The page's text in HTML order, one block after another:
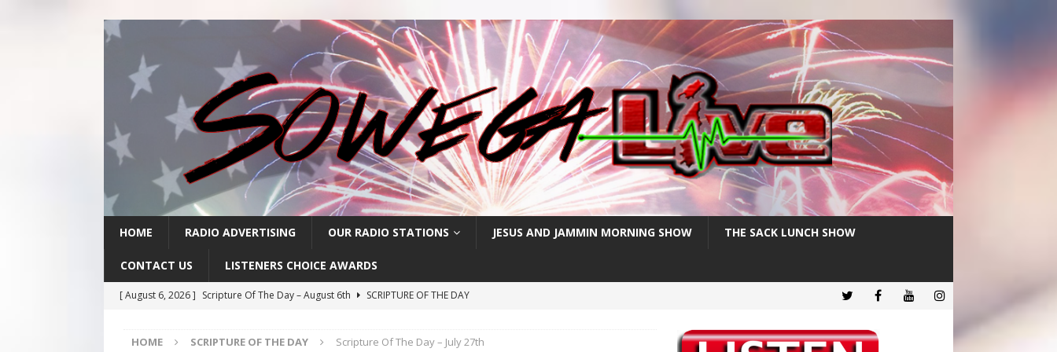
HOME RADIO ADVERTISING OUR RADIO STATIONS JESUS AND JAMMIN MORNING SHOW THE SACK LUNCH SHOW
CONTACT US LISTENERS CHOICE AWARDS
[ August 6, 2026 ] Scripture Of The Day – August 6th
SCRIPTURE OF THE DAY
[ August 4, 2026 ] Scripture Of The Day- August 4th
SCRIPTURE OF THE DAY
HOME SCRIPTURE OF THE DAY Scripture Of The Day – July 27th